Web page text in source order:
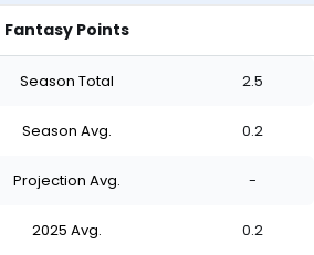
Fantasy Points
Season Total 2.5
Season Avg. 0.2
Projection Avg. -
2025 Avg. 0.2